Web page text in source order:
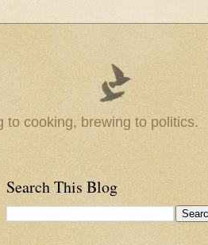
to cooking, brewing to politics.
Search This Blog